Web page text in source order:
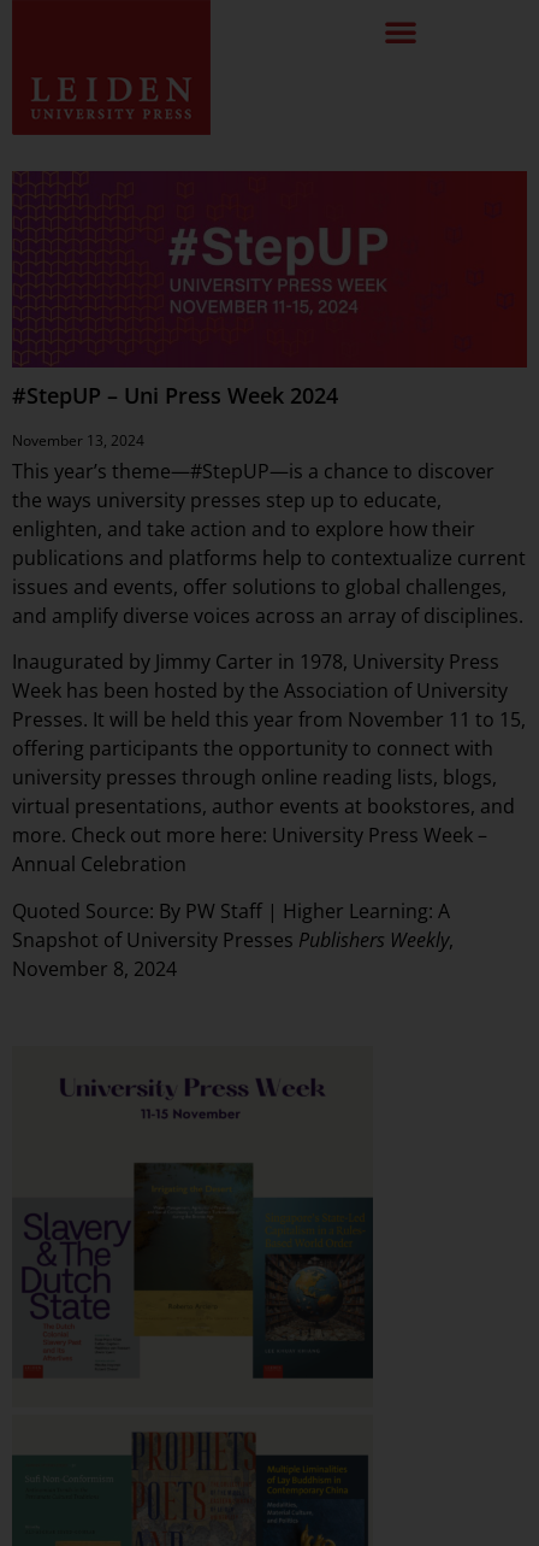
#StepUP – Uni Press Week 2024
November 13, 2024
This year’s theme—#StepUP—is a chance to discover
the ways university presses step up to educate,
enlighten, and take action and to explore how their
publications and platforms help to contextualize current
issues and events, offer solutions to global challenges,
and amplify diverse voices across an array of disciplines.
Inaugurated by Jimmy Carter in 1978, University Press
Week has been hosted by the Association of University
Presses. It will be held this year from November 11 to 15,
offering participants the opportunity to connect with
university presses through online reading lists, blogs,
virtual presentations, author events at bookstores, and
more. Check out more here: University Press Week –
Annual Celebration
Quoted Source: By PW Staff | Higher Learning: A
Snapshot of University Presses Publishers Weekly,
November 8, 2024